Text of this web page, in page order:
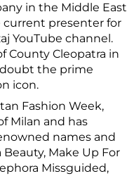
in the Middle East
current presenter for
YouTube channel.
County Cleopatra in
the prime
icon.
Fashion Week,
Milan and has
names and
Make Up For
Missguided,